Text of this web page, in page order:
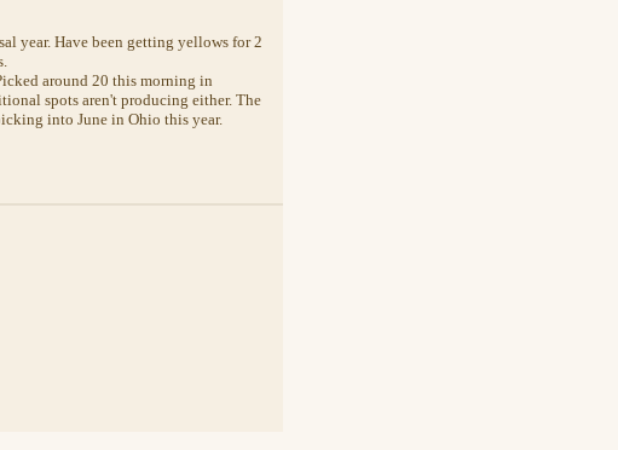
year. Have been getting yellows for 2
around 20 this morning in
spots aren't producing either. The
into June in Ohio this year.